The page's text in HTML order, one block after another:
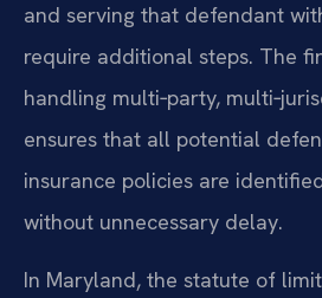
and serving that defendant
require additional steps. The
handling multi‑party,
ensures that all potential
insurance policies are
without unnecessary delay.
In Maryland, the statute of